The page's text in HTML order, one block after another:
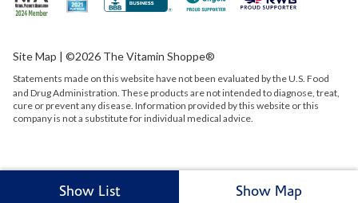
Show List Show Map
Site Map | ©2026 The Vitamin Shoppe®
Statements made on this website have not been evaluated by theU.S. Food
and Drug Administration. These products are not intended to diagnose, treat,
cure or prevent any disease. Information provided by this website or this
company is not a substitute for individual medical advice.